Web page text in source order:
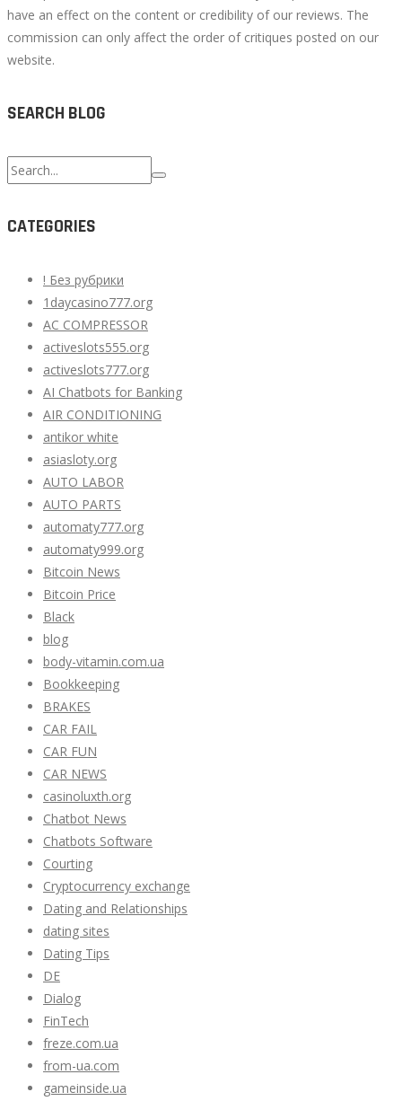
have an effect on the content or credibility of our reviews. The
commission can only affect the order of critiques posted on our
website.
SEARCH BLOG
Search
for:
CATEGORIES
! Без рубрики
1daycasino777.org
AC COMPRESSOR
activeslots555.org
activeslots777.org
AI Chatbots for Banking
AIR CONDITIONING
antikor white
asiasloty.org
AUTO LABOR
AUTO PARTS
automaty777.org
automaty999.org
Bitcoin News
Bitcoin Price
Black
blog
body-vitamin.com.ua
Bookkeeping
BRAKES
CAR FAIL
CAR FUN
CAR NEWS
casinoluxth.org
Chatbot News
Chatbots Software
Courting
Cryptocurrency exchange
Dating and Relationships
dating sites
Dating Tips
DE
Dialog
FinTech
freze.com.ua
from-ua.com
gameinside.ua